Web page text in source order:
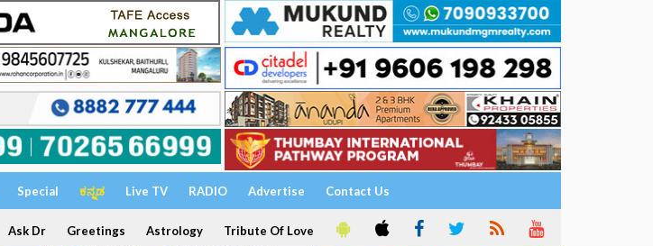
Special ಕನ್ನಡ Live TV RADIO Advertise Contact Us
Ask Dr Greetings Astrology Tribute Of Love